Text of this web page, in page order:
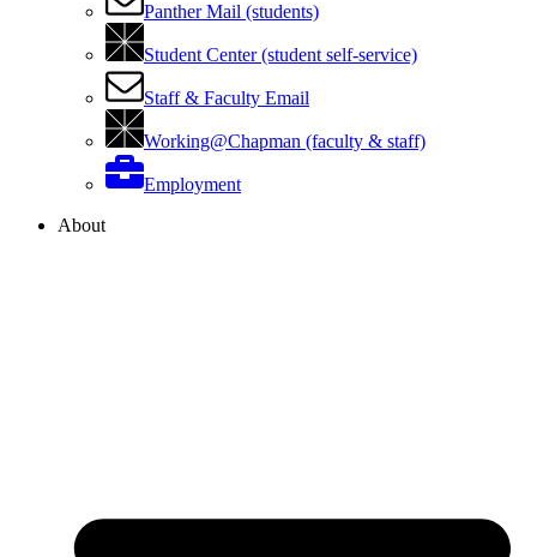
Panther Mail (students)
Student Center (student self-service)
Staff & Faculty Email
Working@Chapman (faculty & staff)
Employment
About